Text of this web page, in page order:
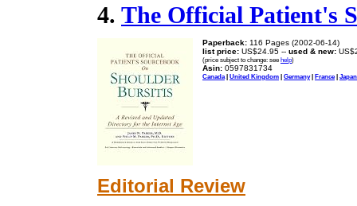
4. The Official Patient's
Paperback: 116 Pages (2002-06-14)
list price: US$24.95 -- used & new:
(price subject to change: see help)
Asin: 0597831734
Canada | United Kingdom | Germany| France| Japan
Editorial Review